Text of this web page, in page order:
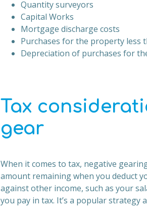
Quantity surveyors
Capital Works
Mortgage discharge costs
Purchases for the property less
Depreciation of purchases for
Tax
gear
When it comes to tax, negative
amount remaining when you deduct
against other income, such as your
you pay in tax. It’s a popular